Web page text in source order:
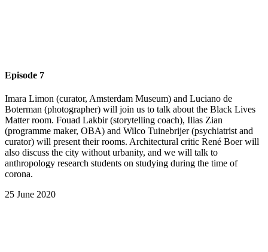
Episode 7
Imara Limon (curator, Amsterdam Museum) and Luciano de
Boterman (photographer) will join us to talk about the Black Lives
Matter room. Fouad Lakbir (storytelling coach), Ilias Zian
(programme maker, OBA) and Wilco Tuinebrijer (psychiatrist and
curator) will present their rooms. Architectural critic René Boer will
also discuss the city without urbanity, and we will talk to
anthropology research students on studying during the time of
corona.
25 June 2020